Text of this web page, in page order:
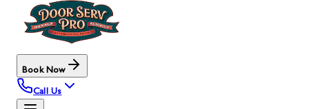
Book Now
Call Us